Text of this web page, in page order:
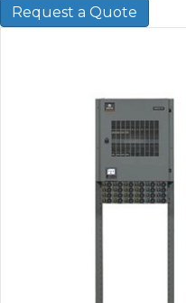
Request a Quote